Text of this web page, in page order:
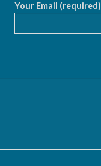
Your Email (required)